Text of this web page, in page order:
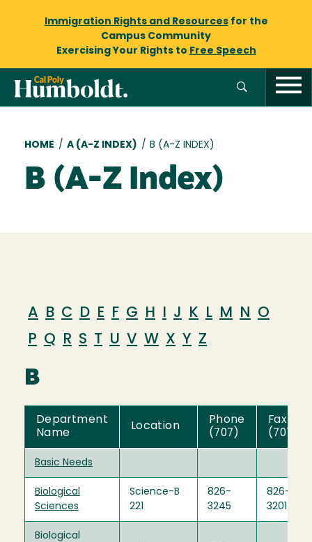
Immigration Rights and Resourcesfor the
Campus Community
Exercising Your Rights to Free Speech
Breadcrumb
HOME / A (A-Z INDEX) / B (A-Z INDEX)
B (A-Z Index)
A B C D E F G H I J K L M N
O
P Q R S T U V W X Y Z
B
Department
Name
Location
Phone
(707)
Fax
(707)
Basic Needs
Biological
Sciences
Science-B
221
826-
3245
826-
3201
Biological